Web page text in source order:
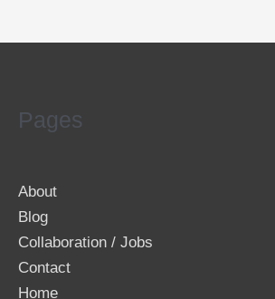
Pages
About
Blog
Collaboration / Jobs
Contact
Home